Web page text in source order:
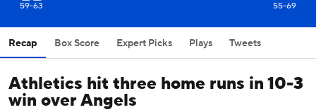
59-63 55-69
Recap Box Score Expert Picks Plays Tweets
Athletics hit three home runs in 10-3
win over Angels